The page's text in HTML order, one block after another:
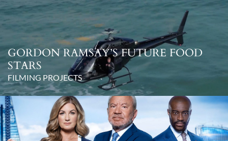
GORDON RAMSAY’S FUTURE FOOD
STARS
FILMING PROJECTS